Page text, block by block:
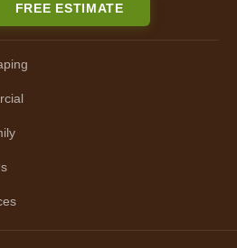
FREE ESTIMATE